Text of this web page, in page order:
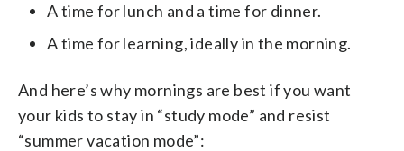
A time for lunch and a time for dinner.
A time for learning, ideally in the morning.
And here’s why mornings are best if you want
your kids to stay in “study mode” and resist
“summer vacation mode”: